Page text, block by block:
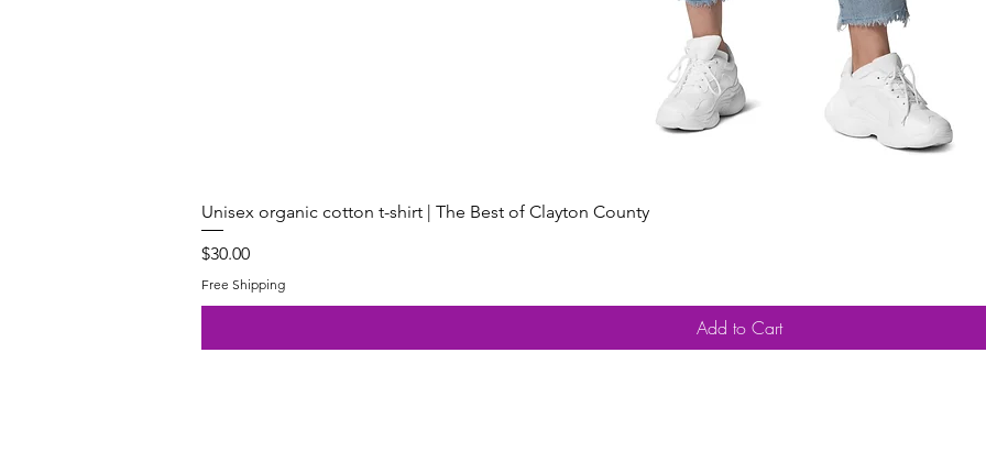
Unisex organic cotton t-shirt | The Best of Clayton County
Price
$30.00
Free Shipping
Add to Cart